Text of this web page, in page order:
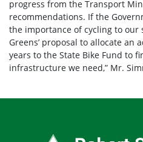
progress from the Transport
recommendations. If the
the importance of cycling to our
Greens’ proposal to allocate an
years to the State Bike Fund to
infrastructure we need,” Mr.